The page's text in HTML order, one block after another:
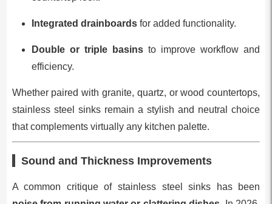
Integrated drainboardsfor added functionality.
Double or triple basinsto improve workflow and
efficiency.
Whether paired with granite, quartz, or wood countertops,
stainless steel sinks remain a stylish and neutral choice
that complements virtually any kitchen palette.
Sound and Thickness Improvements
A common critique of stainless steel sinks has been